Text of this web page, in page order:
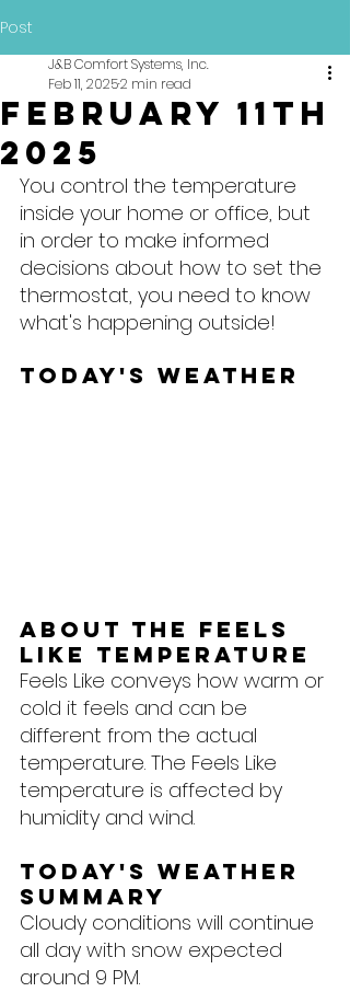
Post
February 11th
2025
J&B Comfort Systems, Inc.
Feb 11, 20252 min read
You control the temperature
inside your home or office, but
in order to make informed
decisions about how to set the
thermostat, you need to know
what's happening outside!
Today's Weather
About the feels
like temperature
Feels Like conveys how warm or
cold it feels and can be
different from the actual
temperature. The Feels Like
temperature is affected by
humidity and wind.
Today's Weather
Summary
Cloudy conditions will continue
all day with snow expected
around 9 PM.